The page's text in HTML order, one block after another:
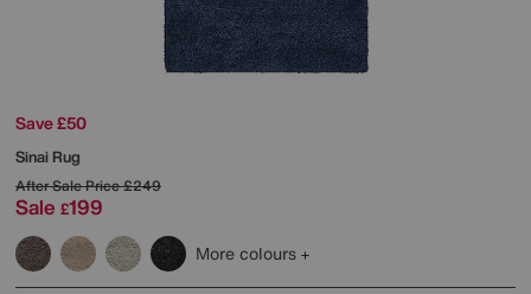
Save £50
Sinai Rug
After Sale Price£249
Sale £199
More colours